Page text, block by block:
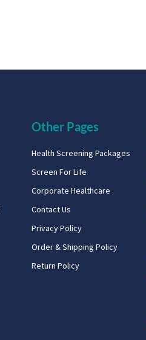
Other Pages
Health Screening Packages
Screen For Life
Corporate Healthcare
Contact Us
Privacy Policy
Order & Shipping Policy
Return Policy